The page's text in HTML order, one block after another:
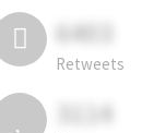
6403
Retweets
3114